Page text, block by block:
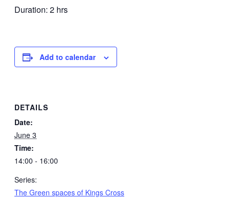
Duration: 2 hrs
Add to calendar
DETAILS
Date:
June 3
Time:
14:00 - 16:00
Series:
The Green spaces of Kings Cross